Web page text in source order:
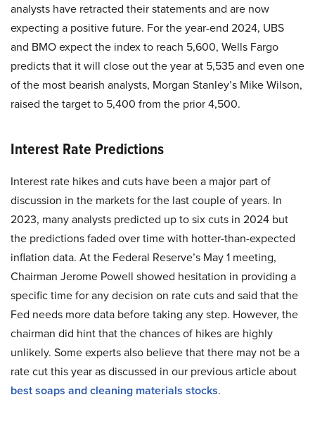
analysts have retracted their statements and are now
expecting a positive future. For the year-end 2024, UBS
and BMO expect the index to reach 5,600, Wells Fargo
predicts that it will close out the year at 5,535 and even one
of the most bearish analysts, Morgan Stanley’s Mike Wilson,
raised the target to 5,400 from the prior 4,500.
Interest Rate Predictions
Interest rate hikes and cuts have been a major part of
discussion in the markets for the last couple of years. In
2023, many analysts predicted up to six cuts in 2024 but
the predictions faded over time with hotter-than-expected
inflation data. At the Federal Reserve’s May 1 meeting,
Chairman Jerome Powell showed hesitation in providing a
specific time for any decision on rate cuts and said that the
Fed needs more data before taking any step. However, the
chairman did hint that the chances of hikes are highly
unlikely. Some experts also believe that there may not be a
rate cut this year as discussed in our previous article about
best soaps and cleaning materials stocks.